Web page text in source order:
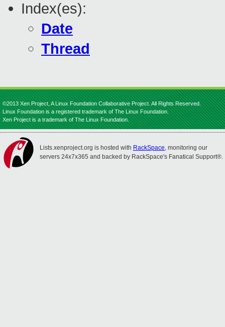
Index(es):
Date
Thread
©2013 Xen Project, A Linux Foundation Collaborative Project. All Rights Reserved.
Linux Foundation is a registered trademark of The Linux Foundation.
Xen Project is a trademark of The Linux Foundation.
Lists.xenproject.org is hosted with RackSpace, monitoring our
servers 24x7x365 and backed by RackSpace's Fanatical Support®.